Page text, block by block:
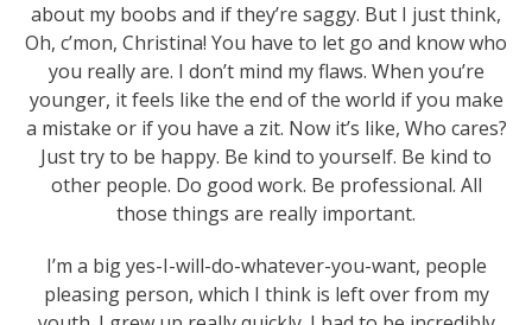
about my boobs and if they’re saggy. But I just think,
Oh, c’mon, Christina! You have to let go and know who
you really are. I don’t mind my flaws. When you’re
younger, it feels like the end of the world if you make
a mistake or if you have a zit. Now it’s like, Who cares?
Just try to be happy. Be kind to yourself. Be kind to
other people. Do good work. Be professional. All
those things are really important.
I’m a big yes-I-will-do-whatever-you-want, people
pleasing person, which I think is left over from my